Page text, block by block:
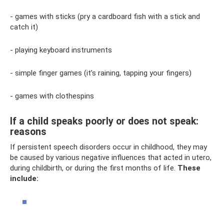
- games with sticks (pry a cardboard fish with a stick and
catch it)
- playing keyboard instruments
- simple finger games (it’s raining, tapping your fingers)
- games with clothespins
If a child speaks poorly or does not speak:
reasons
If persistent speech disorders occur in childhood, they may
be caused by various negative influences that acted in utero,
during childbirth, or during the first months of life. These
include: